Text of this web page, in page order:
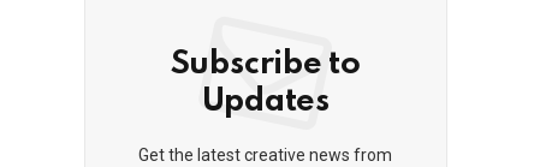
Subscribe to
Updates
Get the latest creative news from